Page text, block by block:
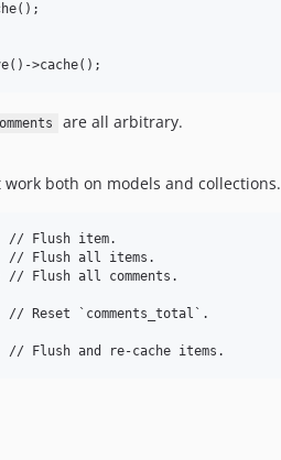
are all arbitrary.
both on models and collections.
Flush item.
Flush all items.
// Flush all comments.
Reset `comments_total`.